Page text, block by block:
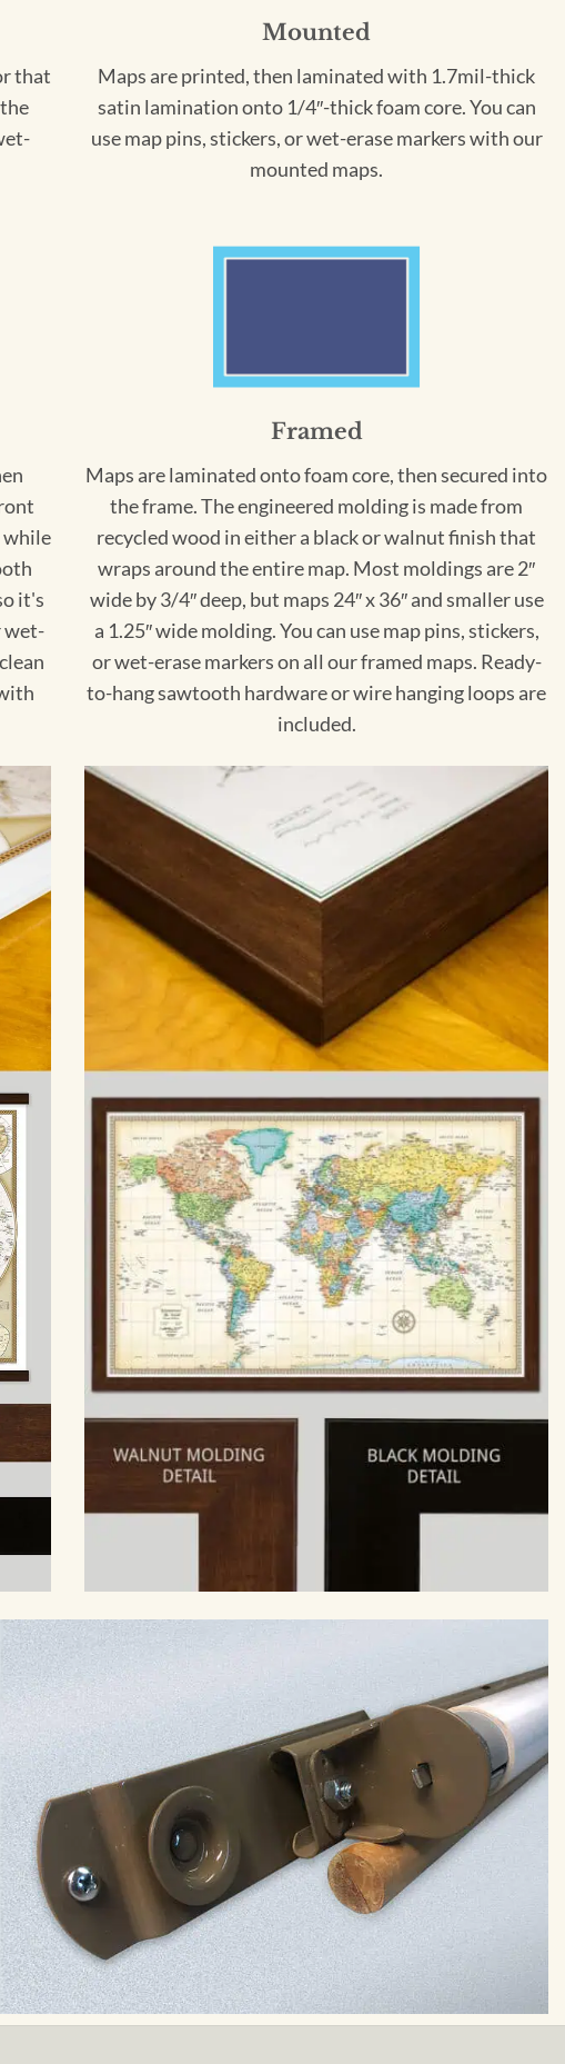
that
Mounted
Maps are printed, then laminated with 1.7mil-thick
satin lamination onto 1/4″-thick foam core. You can
use map pins, stickers, or wet-erase markers with our
mounted maps.
while
it's
wet-
Framed
Maps are laminated onto foam core, then secured into
the frame. The engineered molding is made from
recycled wood in either a black or walnut finish that
wraps around the entire map. Most moldings are 2″
wide by 3/4″ deep, but maps 24″ x 36″ and smaller use
a 1.25″ wide molding. You can use map pins, stickers,
or wet-erase markers on all our framed maps. Ready-
to-hang sawtooth hardware or wire hanging loops are
included.